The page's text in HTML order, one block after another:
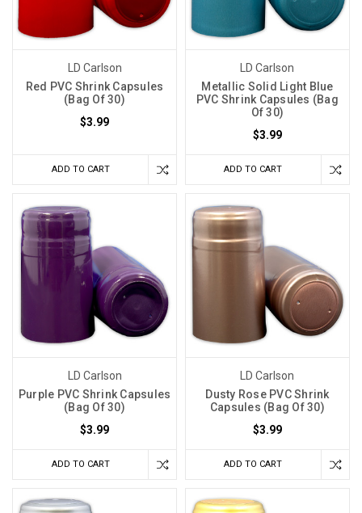
LD Carlson
Red PVC Shrink Capsules
(Bag Of 30)
$3.99
ADD TO CART
LD Carlson
Metallic Solid Light Blue
PVC Shrink Capsules (Bag
Of 30)
$3.99
ADD TO CART
LD Carlson
Purple PVC Shrink Capsules
(Bag Of 30)
$3.99
ADD TO CART
LD Carlson
Dusty Rose PVC Shrink
Capsules (Bag Of 30)
$3.99
ADD TO CART